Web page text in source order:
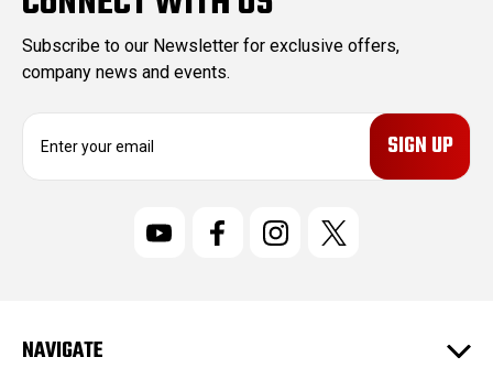
Subscribe to our Newsletter for exclusive offers,
company news and events.
E
r
e
NAVIGATE